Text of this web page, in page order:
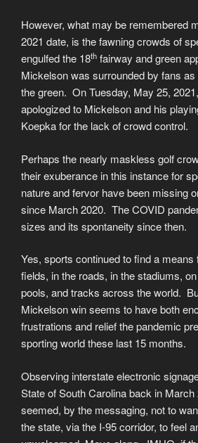
However, what may be remembered
2021 date, is the fawning crowds of
engulfed the 18th fairway and green
Mickelson was surrounded by fans
the green. On Tuesday, May 25,
apologized to Mickelson and his
Koepka for the lack of crowd control.
Perhaps the nearly maskless golf
their exuberance in this instance for
nature and fervor have been missing
since March 2020. The COVID
sizes and its spontaneity since then.
Yes, sports continued to find a means
fields, in the roads, in the stadiums,
pools, and tracks across the world.
Mickelson win seems to have both
frustrations and relief the pandemic
sporting world these last 15 months.
Observing interstate electronic
State of South Carolina back in March
seemed, by the messaging, not to
the state, via the I-95 corridor, to feel